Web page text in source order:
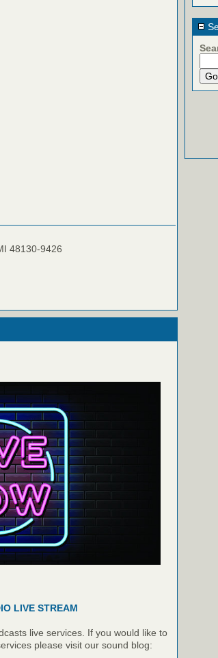
48130-9426
LIVE STREAM
live services. If you would like to
please visit our sound blog: